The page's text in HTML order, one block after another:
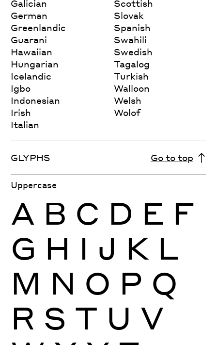
Galician
German
Greenlandic
Guarani
Hawaiian
Hungarian
Icelandic
Igbo
Indonesian
Irish
Italian
Scottish
Slovak
Spanish
Swahili
Swedish
Tagalog
Turkish
Walloon
Welsh
Wolof
GLYPHS Go to top
Uppercase
A B C D E F
G H I J K L
M N O P Q
R S T U V